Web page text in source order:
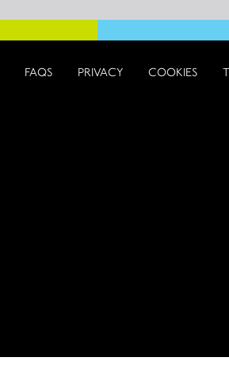
FAQS PRIVACY COOKIES